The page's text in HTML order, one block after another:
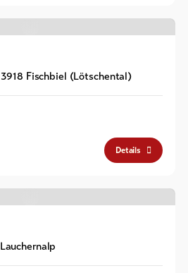
3918 Fischbiel (Lötschental)
Details
Lauchernalp